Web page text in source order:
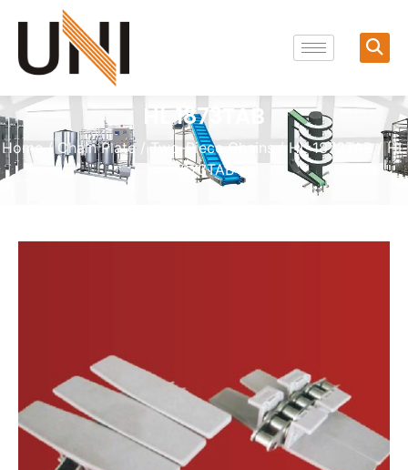
HL 1873TAB
Home/Chain Plate/Two-Piece Chains/HL 1873TAB/ HL
1873TAB